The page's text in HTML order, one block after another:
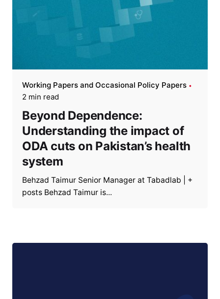
Working Papers and Occasional Policy Papers
2 min read
Beyond Dependence:
Understanding the impact of
ODA cuts on Pakistan’s health
system
Behzad Taimur Senior Manager at Tabadlab | +
posts Behzad Taimur is...